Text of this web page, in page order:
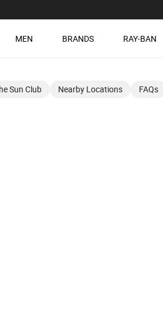
MEN BRANDS RAY-BAN
Sun Club Nearby Locations FAQs